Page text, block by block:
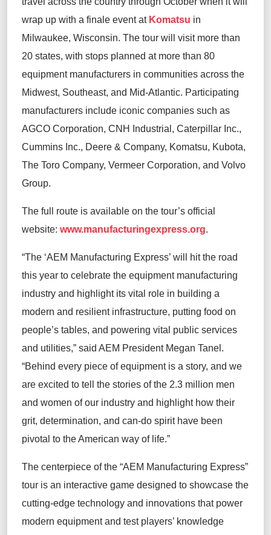
wrap up with a finale event at Komatsu in
Milwaukee, Wisconsin. The tour will visit more than
20 states, with stops planned at more than 80
equipment manufacturers in communities across the
Midwest, Southeast, and Mid-Atlantic. Participating
manufacturers include iconic companies such as
AGCO Corporation, CNH Industrial, Caterpillar Inc.,
Cummins Inc., Deere & Company, Komatsu, Kubota,
The Toro Company, Vermeer Corporation, and Volvo
Group.
The full route is available on the tour’s official
website: www.manufacturingexpress.org.
“The ‘AEM Manufacturing Express’ will hit the road
this year to celebrate the equipment manufacturing
industry and highlight its vital role in building a
modern and resilient infrastructure, putting food on
people’s tables, and powering vital public services
and utilities,” said AEM President Megan Tanel.
“Behind every piece of equipment is a story, and we
are excited to tell the stories of the 2.3 million men
and women of our industry and highlight how their
grit, determination, and can-do spirit have been
pivotal to the American way of life.”
The centerpiece of the “AEM Manufacturing Express”
tour is an interactive game designed to showcase the
cutting-edge technology and innovations that power
modern equipment and test players’ knowledge